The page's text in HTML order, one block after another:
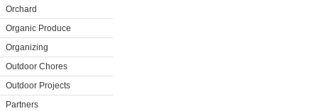
Orchard
Organic Produce
Organizing
Outdoor Chores
Outdoor Projects
Partners